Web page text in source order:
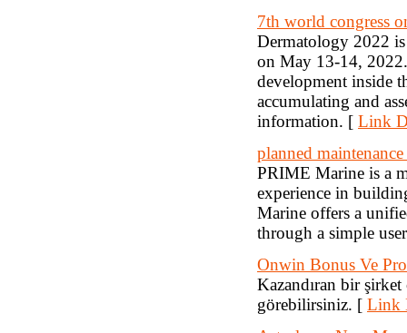
7th world congress
Dermatology 2022
on May 13-14,
development inside
accumulating and
information. [ Link
planned
PRIME Marine is a
experience in
Marine offers a
through a simple
Onwin Bonus Ve
Kazandıran bir
görebilirsiniz. [ Link